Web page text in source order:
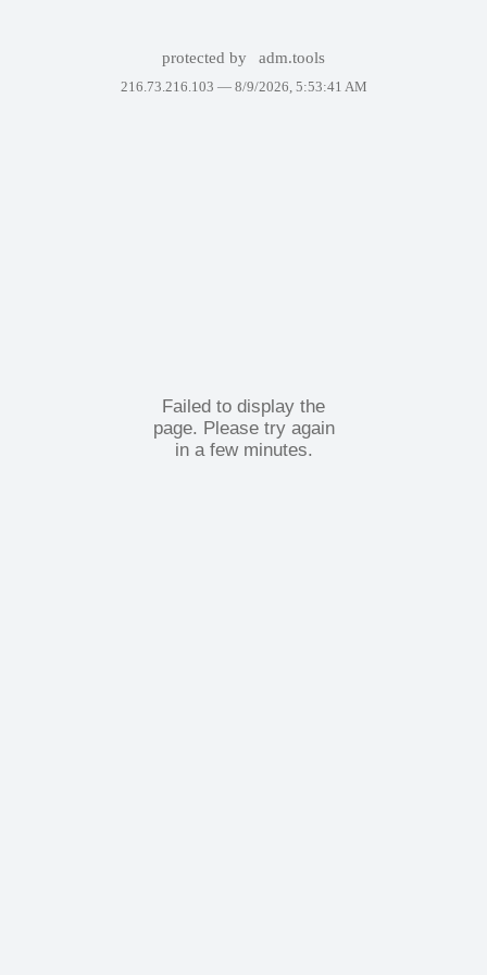
protected by adm.tools
216.73.216.103 — 8/9/2026, 5:53:41 AM
Failed to display the
page. Please try again
in a few minutes.